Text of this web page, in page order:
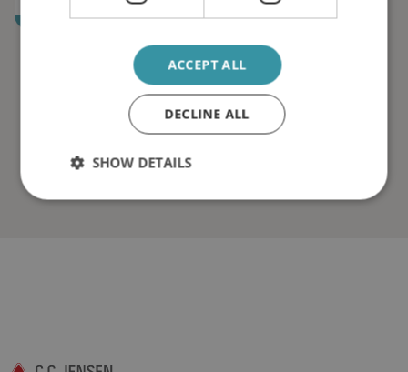
ACCEPT ALL
DECLINE ALL
SHOW DETAILS